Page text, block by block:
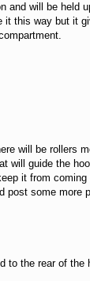
and will be held
it this way but it
will be rollers
will guide the
it from
post some more
to the rear of the